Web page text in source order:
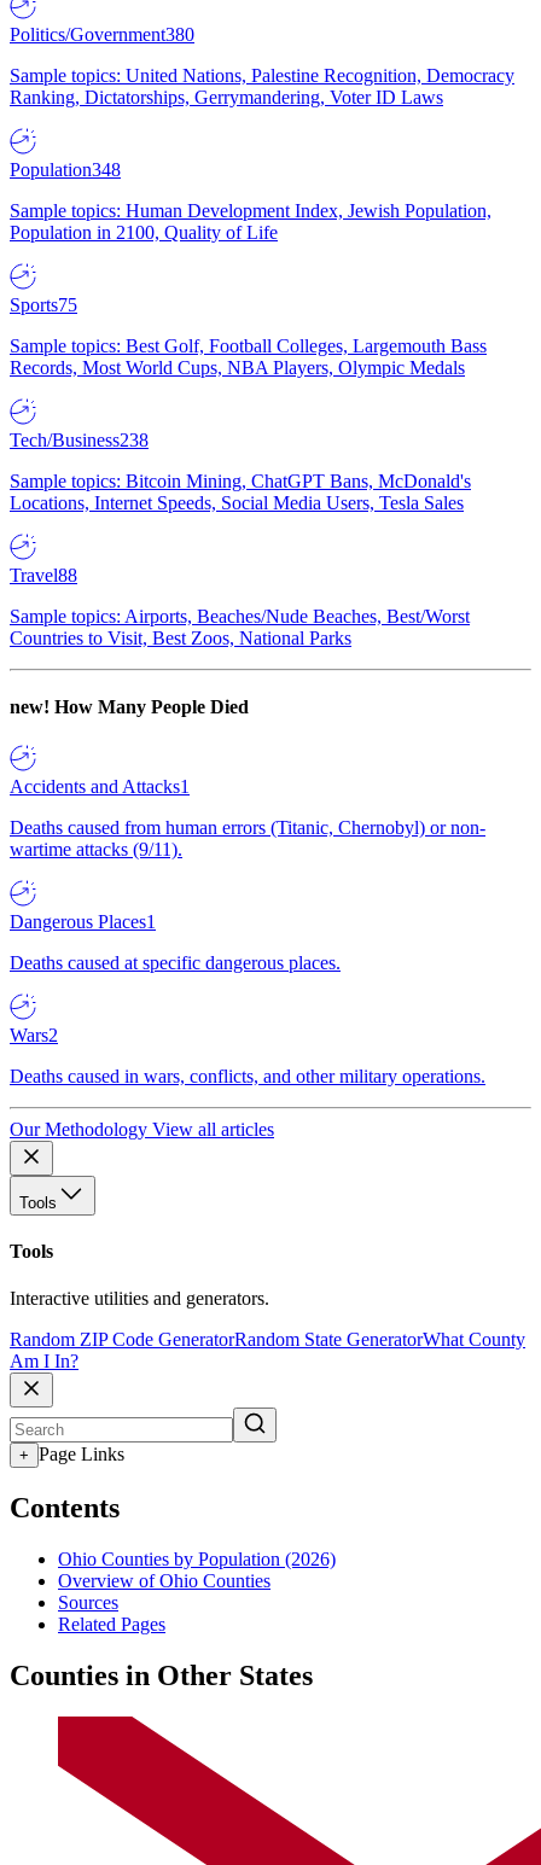
Politics/Government380
Sample topics: United Nations, Palestine Recognition, Democracy
Ranking, Dictatorships, Gerrymandering, Voter ID Laws
Population348
Sample topics: Human Development Index, Jewish Population,
Population in 2100, Quality of Life
Sports75
Sample topics: Best Golf, Football Colleges, Largemouth Bass
Records, Most World Cups, NBA Players, Olympic Medals
Tech/Business238
Sample topics: Bitcoin Mining, ChatGPT Bans, McDonald's
Locations, Internet Speeds, Social Media Users, Tesla Sales
Travel88
Sample topics: Airports, Beaches/Nude Beaches, Best/Worst
Countries to Visit, Best Zoos, National Parks
new! How Many People Died
Accidents and Attacks1
Deaths caused from human errors (Titanic, Chernobyl) or non-
wartime attacks (9/11).
Dangerous Places1
Deaths caused at specific dangerous places.
Wars2
Deaths caused in wars, conflicts, and other military operations.
Our Methodology View all articles
Tools
Tools
Interactive utilities and generators.
Random ZIP Code GeneratorRandom State GeneratorWhat County
Am I In?
+ Page Links
Contents
Ohio Counties by Population (2026)
Overview of Ohio Counties
Sources
Related Pages
Counties in Other States